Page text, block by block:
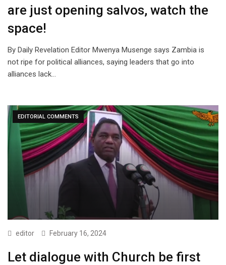
are just opening salvos, watch the
space!
By Daily Revelation Editor Mwenya Musenge says Zambia is
not ripe for political alliances, saying leaders that go into
alliances lack…
EDITORIAL COMMENTS
editor February 16, 2024
Let dialogue with Church be first